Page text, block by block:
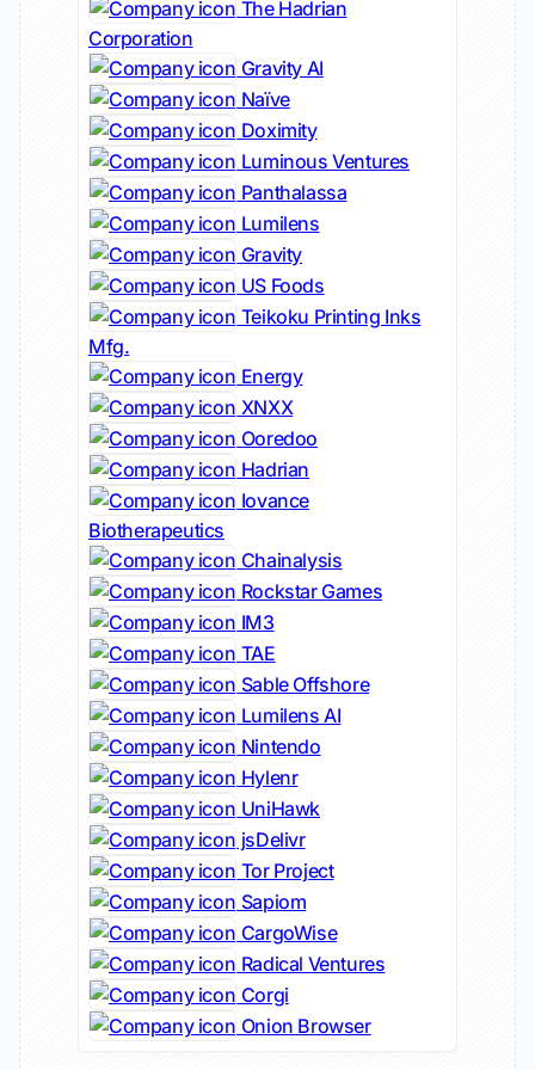
The Hadrian
Corporation
Gravity AI
Naïve
Doximity
Luminous Ventures
Panthalassa
Lumilens
Gravity
US Foods
Teikoku Printing Inks
Mfg.
Energy
XNXX
Ooredoo
Hadrian
Iovance
Biotherapeutics
Chainalysis
Rockstar Games
IM3
TAE
Sable Offshore
Lumilens AI
Nintendo
Hylenr
UniHawk
jsDelivr
Tor Project
Sapiom
CargoWise
Radical Ventures
Corgi
Onion Browser